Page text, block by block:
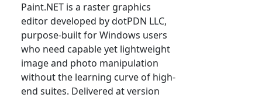
Paint.NET is a raster graphics
editor developed by dotPDN LLC,
purpose-built for Windows users
who need capable yet lightweight
image and photo manipulation
without the learning curve of high-
end suites. Delivered at version